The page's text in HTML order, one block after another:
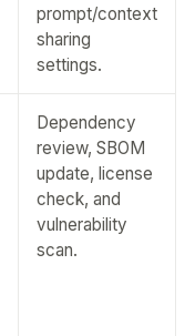
prompt/context
sharing
settings.
Dependency
review, SBOM
update, license
check, and
vulnerability
scan.